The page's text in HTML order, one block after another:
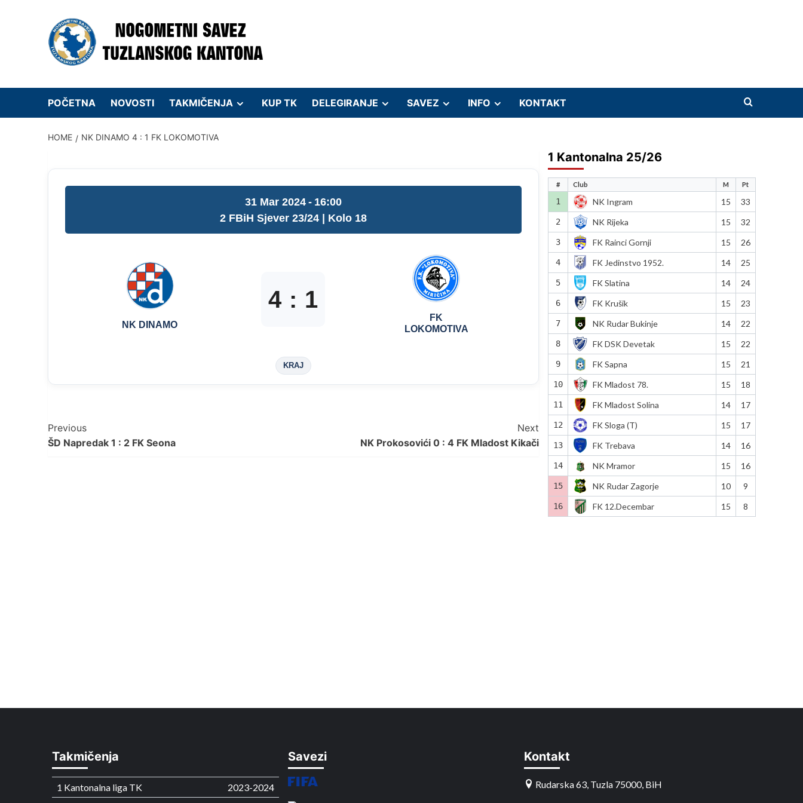
POČETNA NOVOSTI TAKMIČENJA KUP TK DELEGIRANJE SAVEZ INFO KONTAKT
HOME NK DINAMO 4 : 1 FK LOKOMOTIVA
31 Mar 2024 - 16:00
2 FBiH Sjever 23/24 | Kolo 18
NK DINAMO
4 : 1
FK
LOKOMOTIVA
KRAJ
Post
Navigation
Previous
ŠD Napredak 1 : 2 FK Seona
Next
NK Prokosovići 0 : 4 FK Mladost Kikači
1 Kantonalna 25/26
# Club M Pt
1 NK Ingram 15 33
2 NK Rijeka 15 32
3 FK Rainci Gornji 15 26
4 FK Jedinstvo 1952. 14 25
5 FK Slatina 14 24
6 FK Krušik 15 23
7 NK Rudar Bukinje 14 22
8 FK DSK Devetak 15 22
9 FK Sapna 15 21
10 FK Mladost 78. 15 18
11 FK Mladost Solina 14 17
12 FK Sloga (T) 15 17
13 FK Trebava 14 16
14 NK Mramor 15 16
15 NK Rudar Zagorje 10 9
16 FK 12.Decembar 15 8
Takmičenja
1 Kantonalna liga TK
2023-2024
Savezi Kontakt
Rudarska 63, Tuzla 75000, BiH